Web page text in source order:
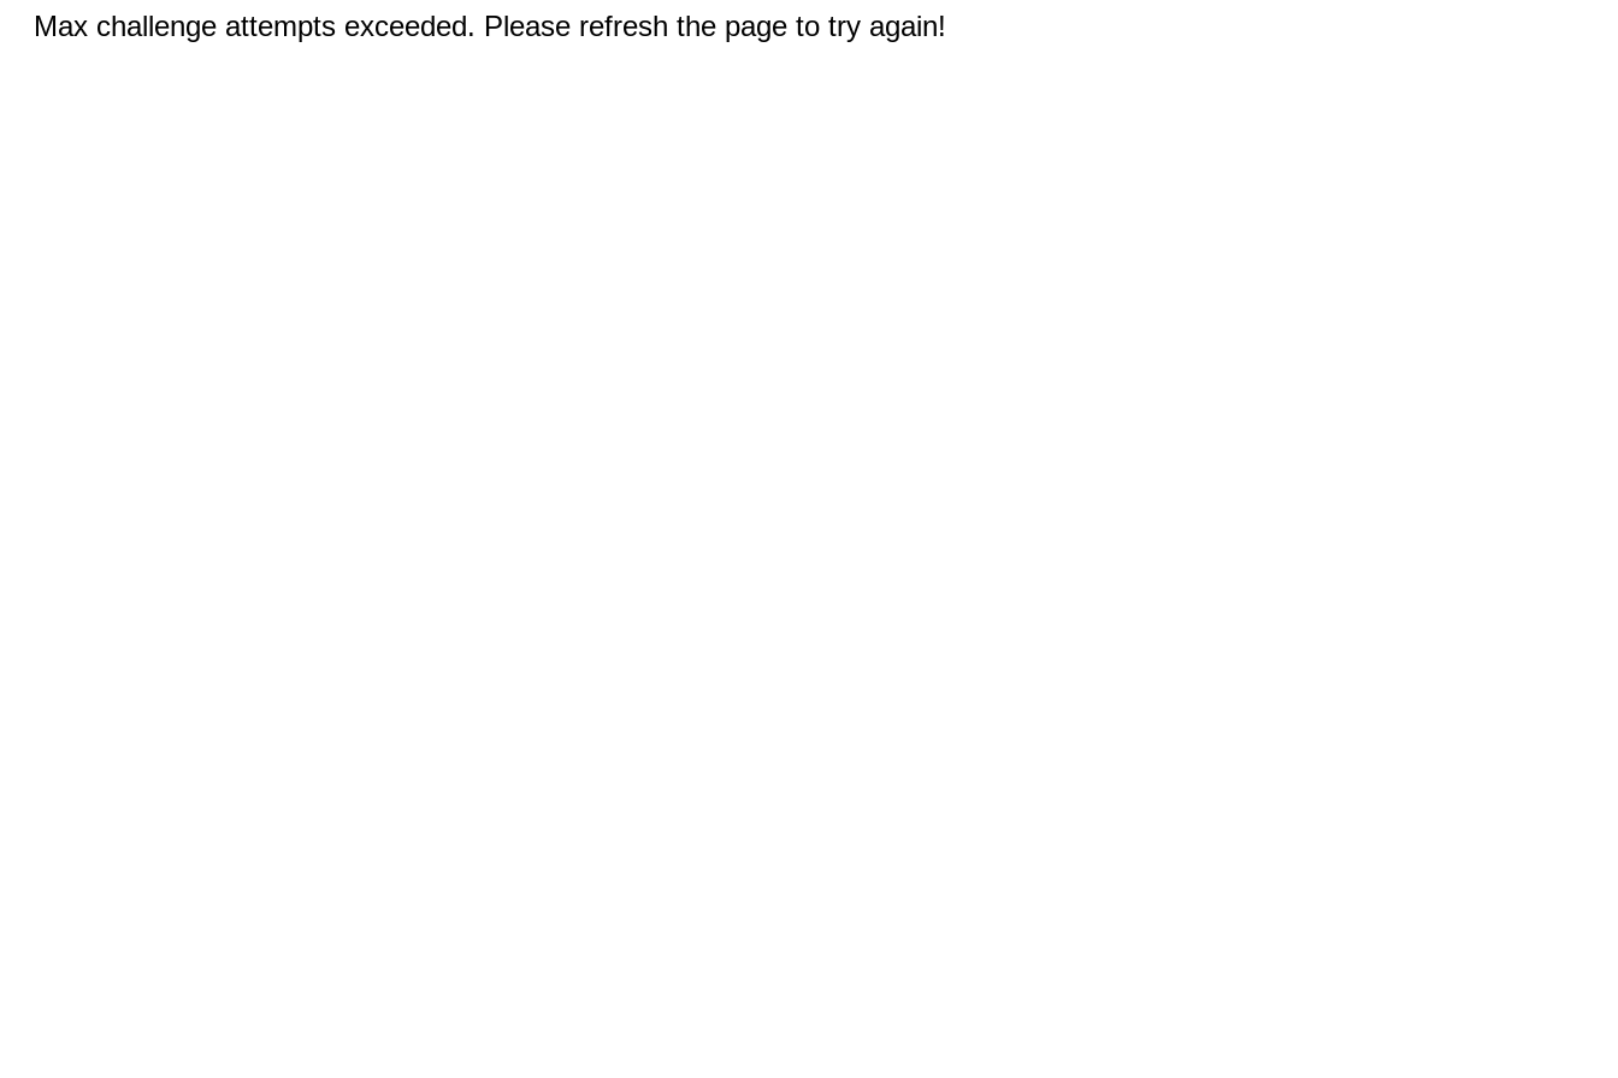
Max challenge attempts exceeded. Please refresh the page to try again!